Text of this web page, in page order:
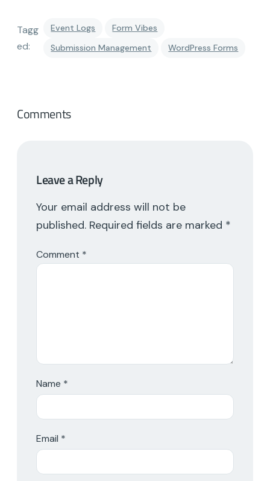
Tagg
ed:
Event Logs
Form Vibes
Submission Management
WordPress Forms
Comments
Leave a Reply
Your email address will not be
published. Required fields are marked *
Comment *
Name *
Email *